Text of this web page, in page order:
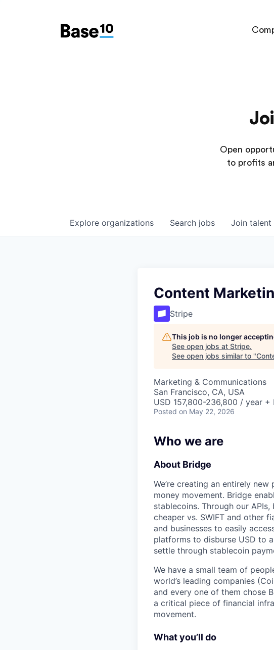
Open
to profits
Search jobs
Explore organizations Join
Content
Stripe
This job is no longer
See open jobs at Stripe.
See open jobs similar to "
Marketing & Communications
San Francisco, CA, USA
USD 157,800-236,800 / year +
Posted on May 22, 2026
Who we are
About Bridge
We’re creating an entirely
money movement. Bridge
stablecoins. Through our
cheaper vs. SWIFT and other
and businesses to easily
platforms to disburse USD to
settle through stablecoin
We have a small team of
world’s leading companies
and every one of them chose
a critical piece of financial
movement.
What you’ll do